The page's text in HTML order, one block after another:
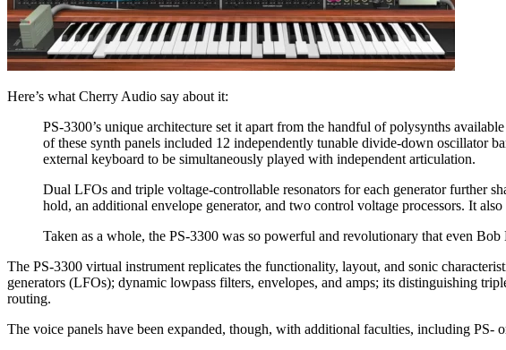
Here’s what Cherry Audio say about it:
PS-3300’s unique architecture set it apart from the handful of polysynths
of these synth panels included 12 independently tunable divide-down oscillator
external keyboard to be simultaneously played with independent articulation.
Dual LFOs and triple voltage-controllable resonators for each generator further
hold, an additional envelope generator, and two control voltage processors. It
Taken as a whole, the PS-3300 was so powerful and revolutionary that even
The PS-3300 virtual instrument replicates the functionality, layout, and sonic
generators (LFOs); dynamic lowpass filters, envelopes, and amps; its distinguishing
routing.
The voice panels have been expanded, though, with additional faculties, including PS-